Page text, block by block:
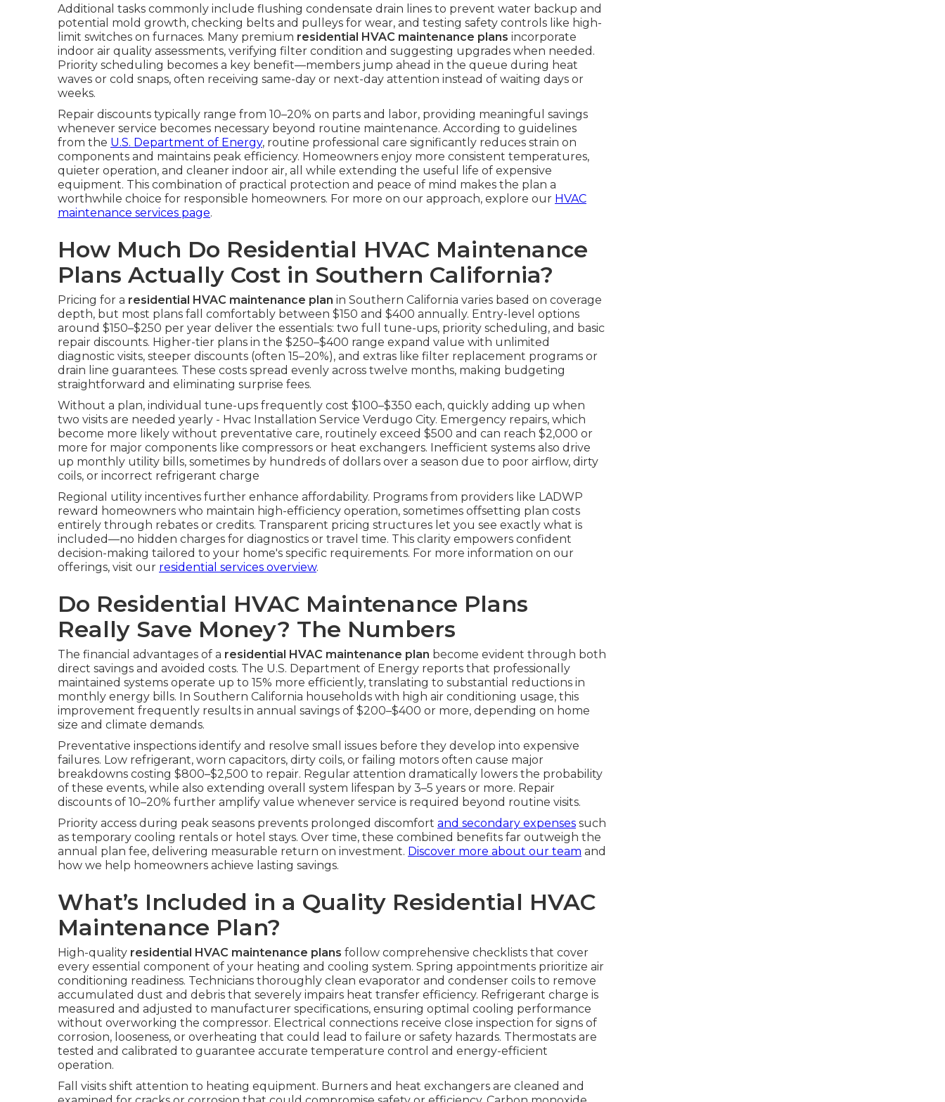
Additional tasks commonly include flushing condensate drain lines to prevent water backup and
potential mold growth, checking belts and pulleys for wear, and testing safety controls like high-
limit switches on furnaces. Many premium residential HVAC maintenance plans incorporate
indoor air quality assessments, verifying filter condition and suggesting upgrades when needed.
Priority scheduling becomes a key benefit—members jump ahead in the queue during heat
waves or cold snaps, often receiving same-day or next-day attention instead of waiting days or
weeks.
Repair discounts typically range from 10–20% on parts and labor, providing meaningful savings
whenever service becomes necessary beyond routine maintenance. According to guidelines
from the U.S. Department of Energy, routine professional care significantly reduces strain on
components and maintains peak efficiency. Homeowners enjoy more consistent temperatures,
quieter operation, and cleaner indoor air, all while extending the useful life of expensive
equipment. This combination of practical protection and peace of mind makes the plan a
worthwhile choice for responsible homeowners. For more on our approach, explore our HVAC
maintenance services page.
How Much Do Residential HVAC Maintenance
Plans Actually Cost in Southern California?
Pricing for a residential HVAC maintenance plan in Southern California varies based on coverage
depth, but most plans fall comfortably between $150 and $400 annually. Entry-level options
around $150–$250 per year deliver the essentials: two full tune-ups, priority scheduling, and basic
repair discounts. Higher-tier plans in the $250–$400 range expand value with unlimited
diagnostic visits, steeper discounts (often 15–20%), and extras like filter replacement programs or
drain line guarantees. These costs spread evenly across twelve months, making budgeting
straightforward and eliminating surprise fees.
Without a plan, individual tune-ups frequently cost $100–$350 each, quickly adding up when
two visits are needed yearly - Hvac Installation Service Verdugo City. Emergency repairs, which
become more likely without preventative care, routinely exceed $500 and can reach $2,000 or
more for major components like compressors or heat exchangers. Inefficient systems also drive
up monthly utility bills, sometimes by hundreds of dollars over a season due to poor airflow, dirty
coils, or incorrect refrigerant charge
Regional utility incentives further enhance affordability. Programs from providers like LADWP
reward homeowners who maintain high-efficiency operation, sometimes offsetting plan costs
entirely through rebates or credits. Transparent pricing structures let you see exactly what is
included—no hidden charges for diagnostics or travel time. This clarity empowers confident
decision-making tailored to your home's specific requirements. For more information on our
offerings, visit our residential services overview.
Do Residential HVAC Maintenance Plans
Really Save Money? The Numbers
The financial advantages of a residential HVAC maintenance plan become evident through both
direct savings and avoided costs. The U.S. Department of Energy reports that professionally
maintained systems operate up to 15% more efficiently, translating to substantial reductions in
monthly energy bills. In Southern California households with high air conditioning usage, this
improvement frequently results in annual savings of $200–$400 or more, depending on home
size and climate demands.
Preventative inspections identify and resolve small issues before they develop into expensive
failures. Low refrigerant, worn capacitors, dirty coils, or failing motors often cause major
breakdowns costing $800–$2,500 to repair. Regular attention dramatically lowers the probability
of these events, while also extending overall system lifespan by 3–5 years or more. Repair
discounts of 10–20% further amplify value whenever service is required beyond routine visits.
Priority access during peak seasons prevents prolonged discomfort and secondary expenses such
as temporary cooling rentals or hotel stays. Over time, these combined benefits far outweigh the
annual plan fee, delivering measurable return on investment. Discover more about our team and
how we help homeowners achieve lasting savings.
What’s Included in a Quality Residential HVAC
Maintenance Plan?
High-quality residential HVAC maintenance plans follow comprehensive checklists that cover
every essential component of your heating and cooling system. Spring appointments prioritize air
conditioning readiness. Technicians thoroughly clean evaporator and condenser coils to remove
accumulated dust and debris that severely impairs heat transfer efficiency. Refrigerant charge is
measured and adjusted to manufacturer specifications, ensuring optimal cooling performance
without overworking the compressor. Electrical connections receive close inspection for signs of
corrosion, looseness, or overheating that could lead to failure or safety hazards. Thermostats are
tested and calibrated to guarantee accurate temperature control and energy-efficient
operation.
Fall visits shift attention to heating equipment. Burners and heat exchangers are cleaned and